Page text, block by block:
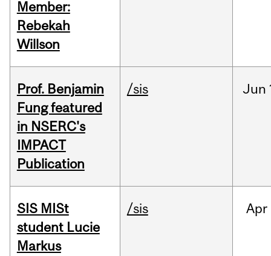
Member:
Rebekah
Willson
Prof. Benjamin
Fung featured
in NSERC's
IMPACT
Publication
/sis Jun
SIS MISt
student Lucie
Markus
/sis Apr